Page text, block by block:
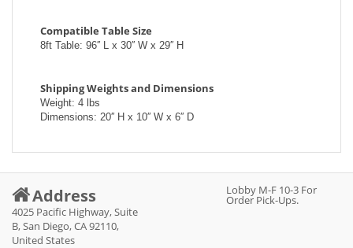
Compatible Table Size
8ft Table: 96′′ L x 30′′ W x 29′′ H
Shipping Weights and Dimensions
Weight: 4 lbs
Dimensions: 20′′ H x 10′′ W x 6′′ D
Address
4025 Pacific Highway, Suite
B, San Diego, CA 92110,
United States
Lobby M-F 10-3 For
Order Pick-Ups.